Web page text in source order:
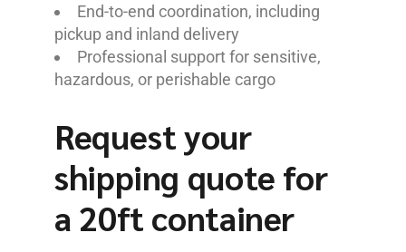
End-to-end coordination, including
pickup and inland delivery
Professional support for sensitive,
hazardous, or perishable cargo
Request your
shipping quote for
a 20ft container